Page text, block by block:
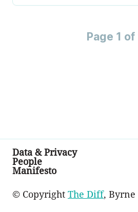
Page 1 of
Data & Privacy
People
Manifesto
© Copyright The Diff,